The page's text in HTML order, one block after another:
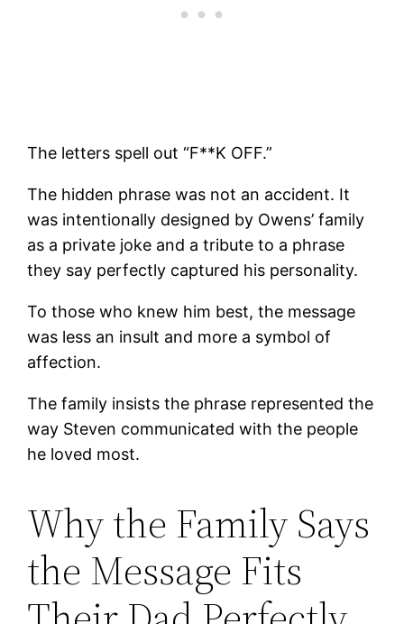
The letters spell out “F**K OFF.”
The hidden phrase was not an accident. It
was intentionally designed by Owens’ family
as a private joke and a tribute to a phrase
they say perfectly captured his personality.
To those who knew him best, the message
was less an insult and more a symbol of
affection.
The family insists the phrase represented the
way Steven communicated with the people
he loved most.
Why the Family Says
the Message Fits